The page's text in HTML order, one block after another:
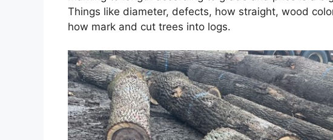
Things like diameter, defects, how straight, wood
how mark and cut trees into logs.